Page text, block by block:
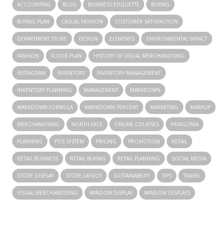
ACCOUNTING BLOG BUSINESS ETIQUETTE BUYING
BUYING PLAN CASUAL FASHION CUSTOMER SATISFACTION
DEPARTMENT STORE DESIGN ELEMENTS ENVIRONMENTAL IMPACT
FASHION FLOOR PLAN HISTORY OF VISUAL MERCHANDISING
INSTAGRAM INVENTORY INVENTORY MANAGEMENT
INVENTORY PLANNING MANAGEMENT MARKDOWN
MARKDOWN FORMULA MARKDOWN PERCENT MARKETING MARKUP
MERCHANDISING NORTH FACE ONLINE COURSES PATAGONIA
PLANNING POS SYSTEM PRICING PROMOTION RETAIL
RETAIL BUSINESS RETAIL BUYING RETAIL PLANNING SOCIAL MEDIA
STORE DISPLAY STORE LAYOUT SUSTAINABILITY TIPS TRAVEL
VISUAL MERCHANDISING WINDOW DISPLAY WINDOW DISPLAYS